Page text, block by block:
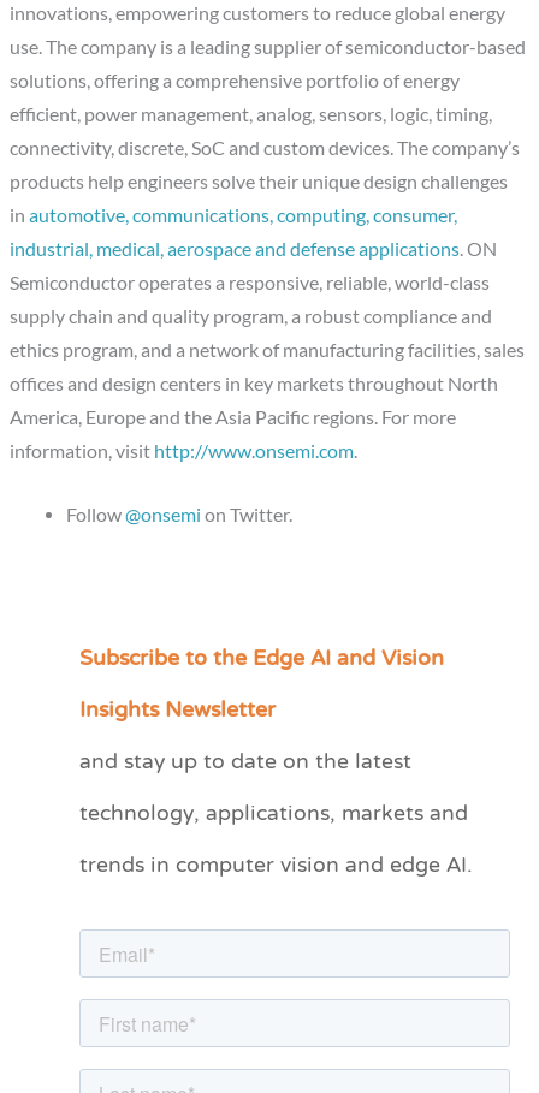
innovations, empowering customers to reduce global energy
use. The company is a leading supplier of semiconductor-based
solutions, offering a comprehensive portfolio of energy
efficient, power management, analog, sensors, logic, timing,
connectivity, discrete, SoC and custom devices. The company’s
products help engineers solve their unique design challenges
inautomotive, communications, computing, consumer,
industrial, medical, aerospace and defense applications. ON
Semiconductor operates a responsive, reliable, world-class
supply chain and quality program, a robust compliance and
ethics program, and a network of manufacturing facilities, sales
offices and design centers in key markets throughout North
America, Europe and the Asia Pacific regions. For more
information, visit http://www.onsemi.com.
Follow@onsemi on Twitter.
Subscribe to the Edge AI and Vision
Insights Newsletter
and stay up to date on the latest
technology, applications, markets and
trends in computer vision and edge AI.
C
e
r